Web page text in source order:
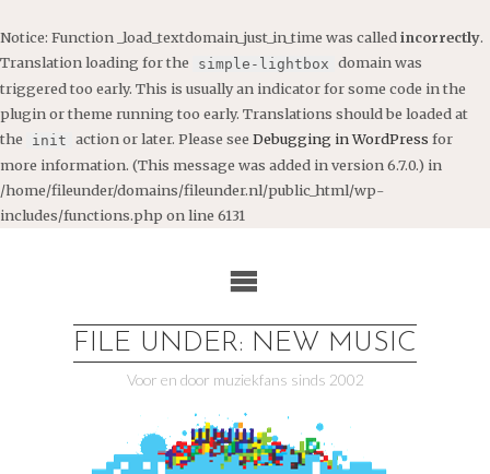
Notice: Function _load_textdomain_just_in_time was called incorrectly.
Translation loading for the
simple-lightbox domain was
triggered too early. This is usually an indicator for some code in the
plugin or theme running too early. Translations should be loaded at
the
init action or later. Please see Debugging in WordPress for
more information. (This message was added in version 6.7.0.) in
/home/fileunder/domains/fileunder.nl/public_html/wp-
includes/functions.php on line 6131
FILE UNDER: NEW MUSIC
Voor en door muziekfans sinds 2002